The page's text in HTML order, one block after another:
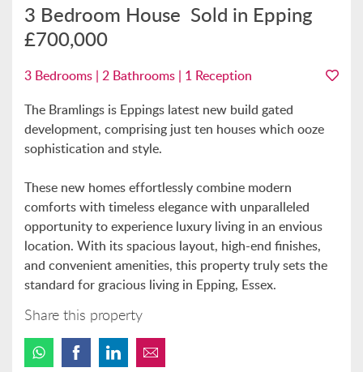
3 Bedroom House Sold in Epping
£700,000
3 Bedrooms | 2 Bathrooms | 1 Reception
The Bramlings is Eppings latest new build gated
development, comprising just ten houses which ooze
sophistication and style.
These new homes effortlessly combine modern
comforts with timeless elegance with unparalleled
opportunity to experience luxury living in an envious
location. With its spacious layout, high-end finishes,
and convenient amenities, this property truly sets the
standard for gracious living in Epping, Essex.
Share this property